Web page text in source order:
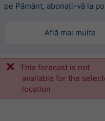
pe Pământ, abonați-vă la
Află mai multe
This forecast is not
available for the
location